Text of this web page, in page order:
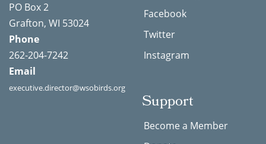
PO Box 2
Grafton, WI 53024
Phone
262-204-7242
Email
executive.director@wsobirds.org
Facebook
Twitter
Instagram
Support
Become a Member